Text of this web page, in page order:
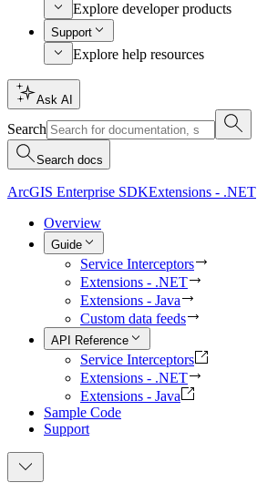
Explore developer products
Support
Explore help resources
Ask AI
Search
Search docs
ArcGIS Enterprise SDKExtensions - .NET
Overview
Guide
Service Interceptors
Extensions - .NET
Extensions - Java
Custom data feeds
API Reference
Service Interceptors
Extensions - .NET
Extensions - Java
Sample Code
Support